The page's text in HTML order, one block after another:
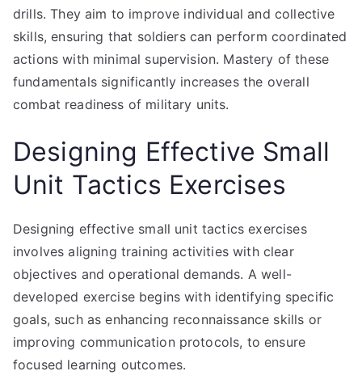
drills. They aim to improve individual and collective
skills, ensuring that soldiers can perform coordinated
actions with minimal supervision. Mastery of these
fundamentals significantly increases the overall
combat readiness of military units.
Designing Effective Small
Unit Tactics Exercises
Designing effective small unit tactics exercises
involves aligning training activities with clear
objectives and operational demands. A well-
developed exercise begins with identifying specific
goals, such as enhancing reconnaissance skills or
improving communication protocols, to ensure
focused learning outcomes.